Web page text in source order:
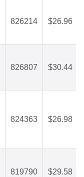
826214 $26.96
826807 $30.44
824363 $26.98
819790 $29.58